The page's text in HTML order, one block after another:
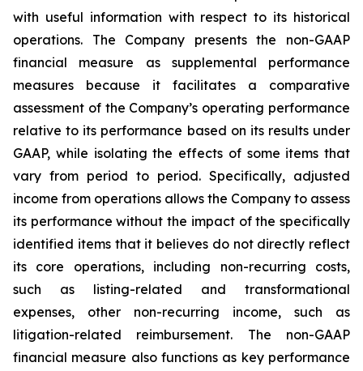
with useful information with respect to its historical
operations. The Company presents the non-GAAP
financial measure as supplemental performance
measures because it facilitates a comparative
assessment of the Company’s operating performance
relative to its performance based on its results under
GAAP, while isolating the effects of some items that
vary from period to period. Specifically, adjusted
income from operations allows the Company to assess
its performance without the impact of the specifically
identified items that it believes do not directly reflect
its core operations, including non-recurring costs,
such as listing-related and transformational
expenses, other non-recurring income, such as
litigation-related reimbursement. The non-GAAP
financial measure also functions as key performance